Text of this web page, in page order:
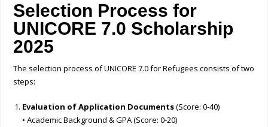
Selection Process for
UNICORE 7.0 Scholarship
2025
The selection process of UNICORE 7.0 for Refugees consists of two
steps:
Evaluation of Application Documents(Score: 0-40)
• Academic Background & GPA (Score: 0-20)